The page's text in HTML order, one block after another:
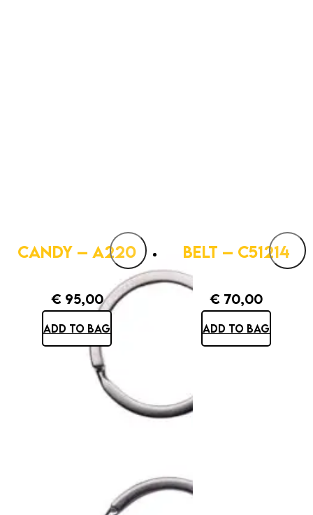
CANDY – A220
€95,00
ADD TO BAG
BELT – C51214
€ 70,00
ADD TO BAG